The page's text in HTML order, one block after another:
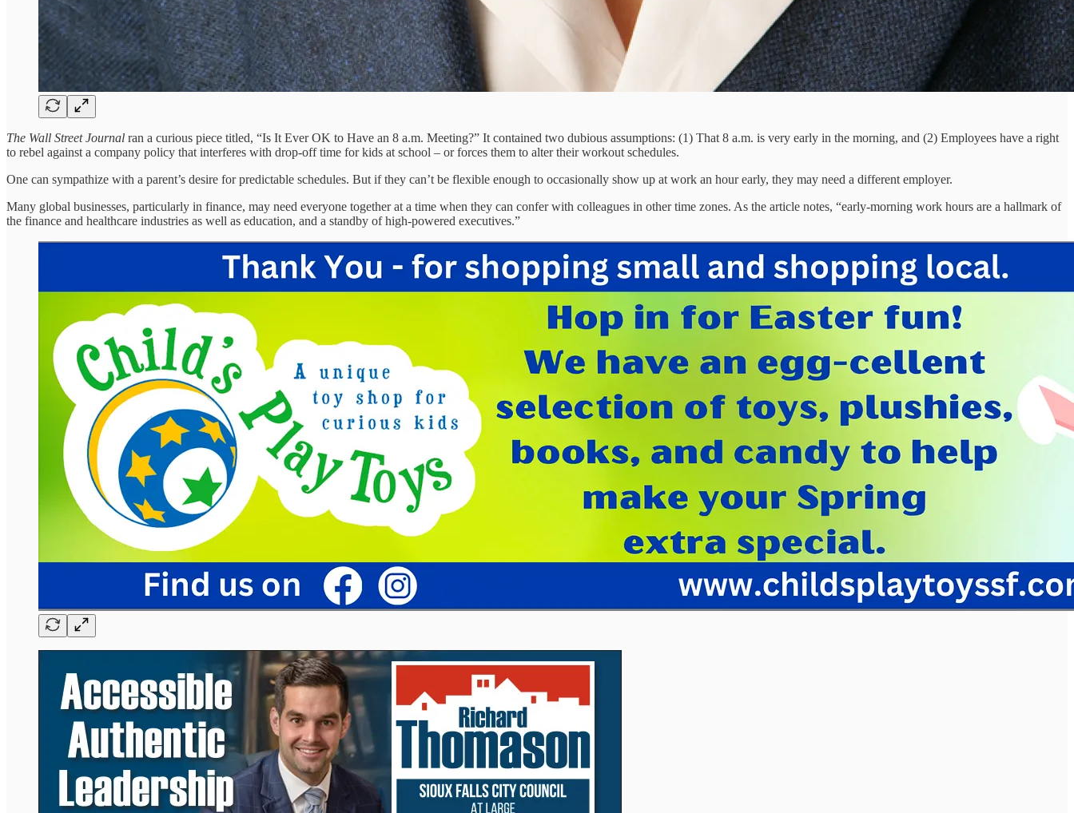
The Wall Street Journal ran a curious piece titled, “Is It Ever OK to Have an 8 a.m. Meeting?” It contained two dubious assumptions: (1) That 8 a.m. is very early in the morning, and (2) Employees have a right
to rebel against a company policy that interferes with drop-off time for kids at school – or forces them to alter their workout schedules.
One can sympathize with a parent’s desire for predictable schedules. But if they can’t be flexible enough to occasionally show up at work an hour early, they may need a different employer.
Many global businesses, particularly in finance, may need everyone together at a time when they can confer with colleagues in other time zones. As the article notes, “early-morning work hours are a hallmark of
the finance and healthcare industries as well as education, and a standby of high-powered executives.”